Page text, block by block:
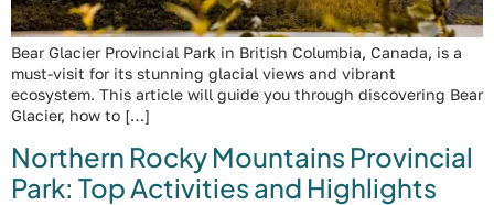
Bear Glacier Provincial Park in British Columbia, Canada, is a
must-visit for its stunning glacial views and vibrant
ecosystem. This article will guide you through discovering Bear
Glacier, how to […]
Northern Rocky Mountains Provincial
Park: Top Activities and Highlights